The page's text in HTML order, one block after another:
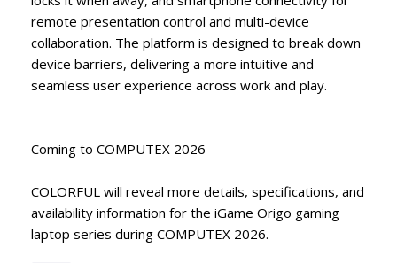
remote presentation control and multi-device
collaboration. The platform is designed to break down
device barriers, delivering a more intuitive and
seamless user experience across work and play.
Coming to COMPUTEX 2026
COLORFUL will reveal more details, specifications, and
availability information for the iGame Origo gaming
laptop series during COMPUTEX 2026.